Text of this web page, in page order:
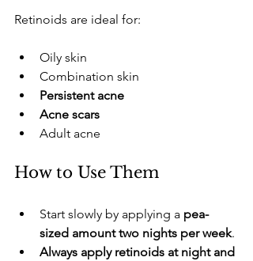
​Retinoids are ideal for:
​Oily skin
​Combination skin
Persistent acne
Acne scars
​Adult acne
​How to Use Them
​Start slowly by applying a pea-
sized amount two nights per week.
Always apply retinoids at night and